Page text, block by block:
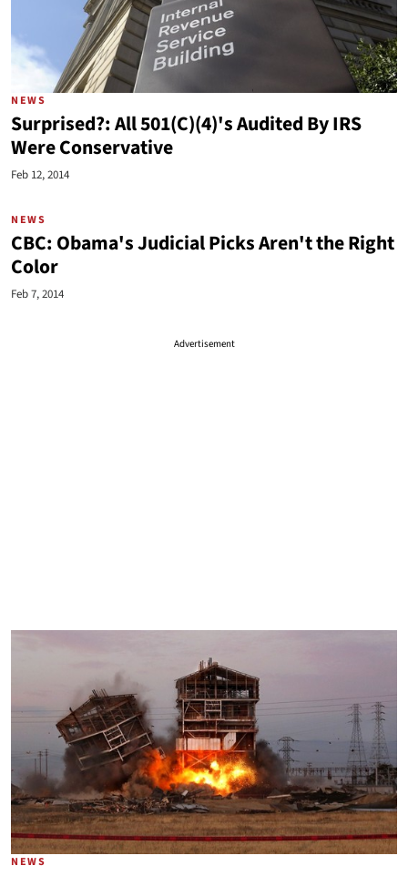
NEWS
Surprised?: All 501(C)(4)'s Audited By IRS
Were Conservative
Feb 12, 2014
NEWS
CBC: Obama's Judicial Picks Aren't the Right
Color
Feb 7, 2014
Advertisement
NEWS